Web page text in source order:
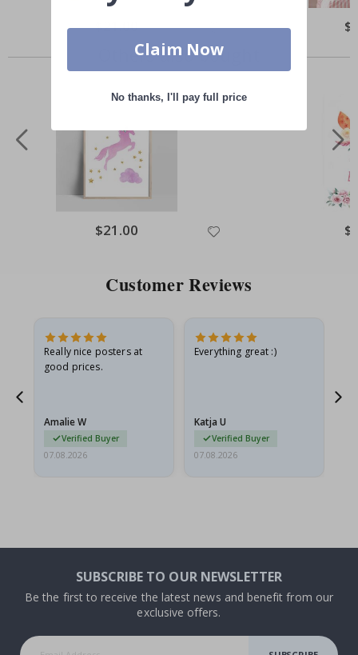
$21.00
Others also bought
Special
Price
$21.00
Customer Reviews
Really nice posters at
good prices.
Amalie W
Verified Buyer
07.08.2026
Everything great :)
Katja U
Verified Buyer
07.08.2026
SUBSCRIBE TO OUR NEWSLETTER
Be the first to receive the latest news and benefit from our
exclusive offers.
Claim Now
No thanks, I'll pay full price